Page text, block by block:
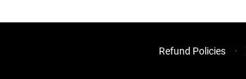
Refund Policies